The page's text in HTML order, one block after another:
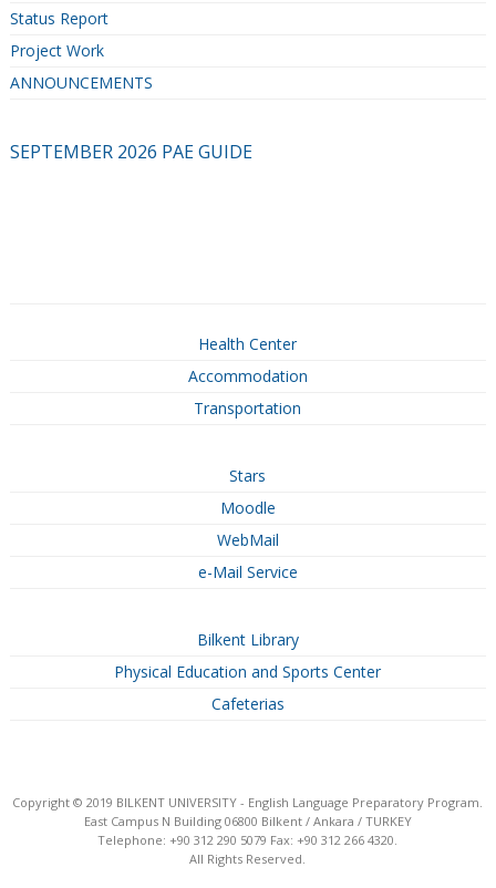
Status Report
Project Work
ANNOUNCEMENTS
SEPTEMBER 2026 PAE GUIDE
Health Center
Accommodation
Transportation
Stars
Moodle
WebMail
e-Mail Service
Bilkent Library
Physical Education and Sports Center
Cafeterias
Copyright © 2019 BILKENT UNIVERSITY - English Language Preparatory Program.
East Campus N Building 06800 Bilkent / Ankara / TURKEY
Telephone: +90 312 290 5079 Fax: +90 312 266 4320.
All Rights Reserved.